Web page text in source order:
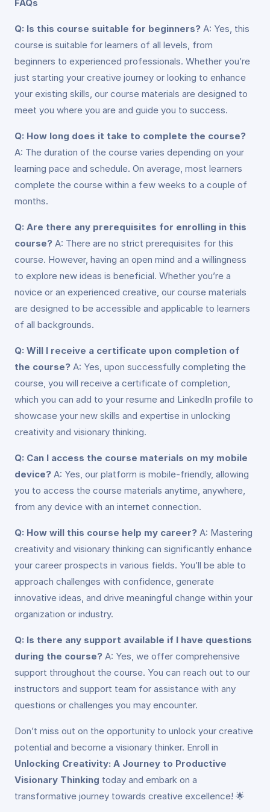
FAQs
Q: Is this course suitable for beginners? A: Yes, this
course is suitable for learners of all levels, from
beginners to experienced professionals. Whether you’re
just starting your creative journey or looking to enhance
your existing skills, our course materials are designed to
meet you where you are and guide you to success.
Q: How long does it take to complete the course?
A: The duration of the course varies depending on your
learning pace and schedule. On average, most learners
complete the course within a few weeks to a couple of
months.
Q: Are there any prerequisites for enrolling in this
course? A: There are no strict prerequisites for this
course. However, having an open mind and a willingness
to explore new ideas is beneficial. Whether you’re a
novice or an experienced creative, our course materials
are designed to be accessible and applicable to learners
of all backgrounds.
Q: Will I receive a certificate upon completion of
the course? A: Yes, upon successfully completing the
course, you will receive a certificate of completion,
which you can add to your resume and LinkedIn profile to
showcase your new skills and expertise in unlocking
creativity and visionary thinking.
Q: Can I access the course materials on my mobile
device? A: Yes, our platform is mobile-friendly, allowing
you to access the course materials anytime, anywhere,
from any device with an internet connection.
Q: How will this course help my career? A: Mastering
creativity and visionary thinking can significantly enhance
your career prospects in various fields. You’ll be able to
approach challenges with confidence, generate
innovative ideas, and drive meaningful change within your
organization or industry.
Q: Is there any support available if I have questions
during the course? A: Yes, we offer comprehensive
support throughout the course. You can reach out to our
instructors and support team for assistance with any
questions or challenges you may encounter.
Don’t miss out on the opportunity to unlock your creative
potential and become a visionary thinker. Enroll in
Unlocking Creativity: A Journey to Productive
Visionary Thinking today and embark on a
transformative journey towards creative excellence! 🌟